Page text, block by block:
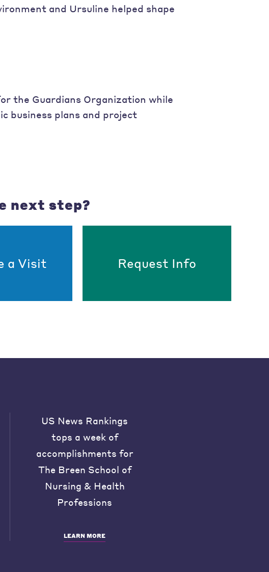
and Ursuline helped shape
the Guardians Organization while
business plans and project
next step?
a Visit Request Info
US News Rankings
tops a week of
accomplishments for
The Breen School of
Nursing & Health
Professions
LEARN MORE